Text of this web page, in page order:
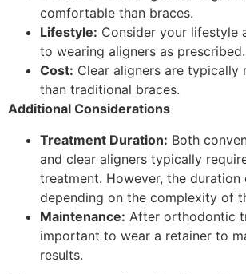
comfortable than braces.
Lifestyle: Consider your lifestyle
to wearing aligners as prescribed.
Cost: Clear aligners are typically
than traditional braces.
Additional Considerations
Treatment Duration: Both
and clear aligners typically
treatment. However, the duration
depending on the complexity of
Maintenance: After orthodontic
important to wear a retainer to
results.